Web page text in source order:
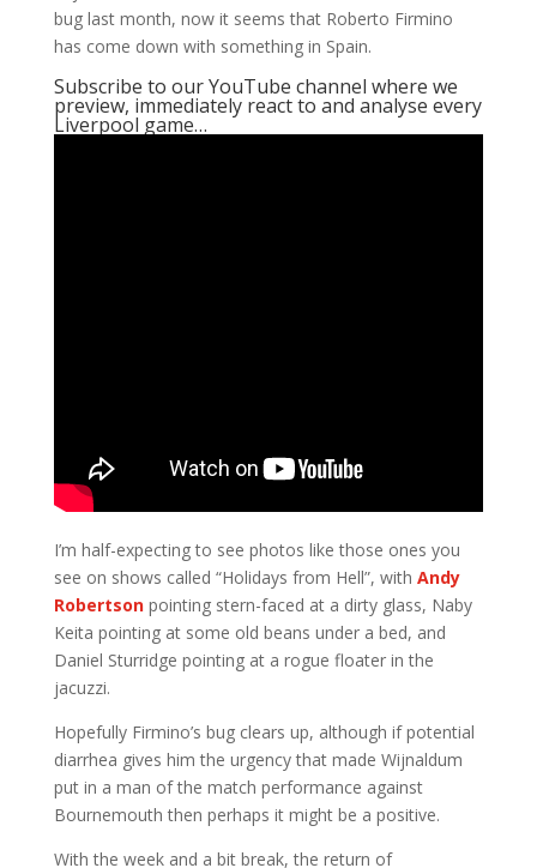
bug last month, now it seems that Roberto Firmino
has come down with something in Spain.
Subscribe to our YouTube channel where we
preview, immediately react to and analyse every
Liverpool game…
I’m half-expecting to see photos like those ones you
see on shows called “Holidays from Hell”, with Andy
Robertsonpointing stern-faced at a dirty glass, Naby
Keita pointing at some old beans under a bed, and
Daniel Sturridge pointing at a rogue floater in the
jacuzzi.
Hopefully Firmino’s bug clears up, although if potential
diarrhea gives him the urgency that made Wijnaldum
put in a man of the match performance against
Bournemouth then perhaps it might be a positive.
With the week and a bit break, the return of